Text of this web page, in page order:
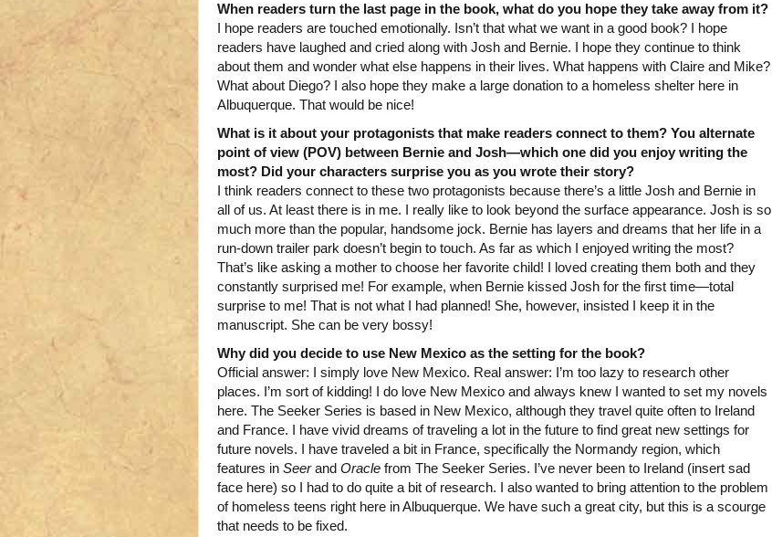
When readers turn the last page in the book, what do you hope they take away from it?
I hope readers are touched emotionally. Isn’t that what we want in a good book? I hope
readers have laughed and cried along with Josh and Bernie. I hope they continue to think
about them and wonder what else happens in their lives. What happens with Claire and Mike?
What about Diego? I also hope they make a large donation to a homeless shelter here in
Albuquerque. That would be nice!
What is it about your protagonists that make readers connect to them? You alternate
point of view (POV) between Bernie and Josh—which one did you enjoy writing the
most? Did your characters surprise you as you wrote their story?
I think readers connect to these two protagonists because there’s a little Josh and Bernie in
all of us. At least there is in me. I really like to look beyond the surface appearance. Josh is so
much more than the popular, handsome jock. Bernie has layers and dreams that her life in a
run-down trailer park doesn’t begin to touch. As far as which I enjoyed writing the most?
That’s like asking a mother to choose her favorite child! I loved creating them both and they
constantly surprised me! For example, when Bernie kissed Josh for the first time—total
surprise to me! That is not what I had planned! She, however, insisted I keep it in the
manuscript. She can be very bossy!
Why did you decide to use New Mexico as the setting for the book?
Official answer: I simply love New Mexico. Real answer: I’m too lazy to research other
places. I’m sort of kidding! I do love New Mexico and always knew I wanted to set my novels
here. The Seeker Series is based in New Mexico, although they travel quite often to Ireland
and France. I have vivid dreams of traveling a lot in the future to find great new settings for
future novels. I have traveled a bit in France, specifically the Normandy region, which
features in Seerand Oracle from The Seeker Series. I’ve never been to Ireland (insert sad
face here) so I had to do quite a bit of research. I also wanted to bring attention to the problem
of homeless teens right here in Albuquerque. We have such a great city, but this is a scourge
that needs to be fixed.